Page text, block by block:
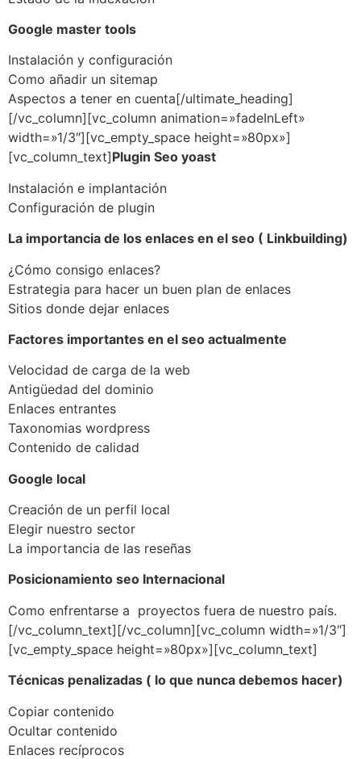
Google master tools
Instalación y configuración
Como añadir un sitemap
Aspectos a tener en cuenta[/ultimate_heading]
[/vc_column][vc_column animation=»fadeInLeft»
width=»1/3″][vc_empty_space height=»80px»]
[vc_column_text]Plugin Seo yoast
Instalación e implantación
Configuración de plugin
La importancia de los enlaces en el seo ( Linkbuilding)
¿Cómo consigo enlaces?
Estrategia para hacer un buen plan de enlaces
Sitios donde dejar enlaces
Factores importantes en el seo actualmente
Velocidad de carga de la web
Antigüedad del dominio
Enlaces entrantes
Taxonomias wordpress
Contenido de calidad
Google local
Creación de un perfil local
Elegir nuestro sector
La importancia de las reseñas
Posicionamiento seo Internacional
Como enfrentarse a proyectos fuera de nuestro país.
[/vc_column_text][/vc_column][vc_column width=»1/3″]
[vc_empty_space height=»80px»][vc_column_text]
Técnicas penalizadas ( lo que nunca debemos hacer)
Copiar contenido
Ocultar contenido
Enlaces recíprocos